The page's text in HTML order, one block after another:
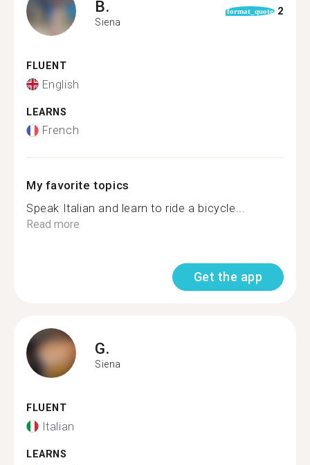
B.
Siena
format_quote 2
FLUENT
English
LEARNS
French
My favorite topics
Speak Italian and learn to ride a bicycle...
Read more
Get the app
G.
Siena
FLUENT
Italian
LEARNS